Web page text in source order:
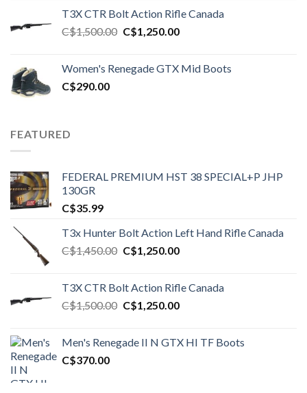
T3X CTR Bolt Action Rifle Canada
C$1,500.00 Original
C$1,500.00.
C$1,250.00Current
C$1,250.00.
Women's Renegade GTX Mid Boots
C$290.00
FEATURED
FEDERAL PREMIUM HST 38 SPECIAL+P JHP
130GR
C$35.99
T3x Hunter Bolt Action Left Hand Rifle Canada
C$1,450.00 Original
C$1,450.00.
C$1,250.00Current
C$1,250.00.
T3X CTR Bolt Action Rifle Canada
C$1,500.00 Original
C$1,500.00.
C$1,250.00Current
C$1,250.00.
Men's Renegade II N GTX HI TF Boots
C$370.00